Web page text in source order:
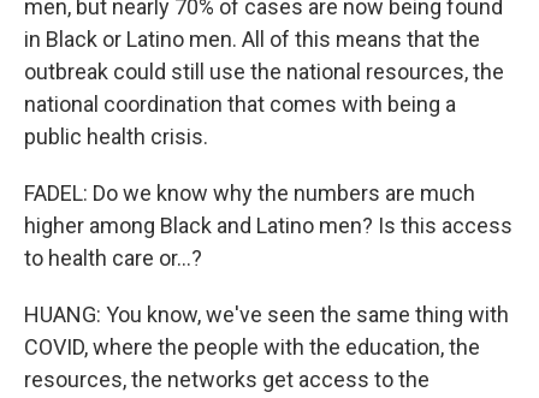
men, but nearly 70% of cases are now being found
in Black or Latino men. All of this means that the
outbreak could still use the national resources, the
national coordination that comes with being a
public health crisis.
FADEL: Do we know why the numbers are much
higher among Black and Latino men? Is this access
to health care or...?
HUANG: You know, we've seen the same thing with
COVID, where the people with the education, the
resources, the networks get access to the